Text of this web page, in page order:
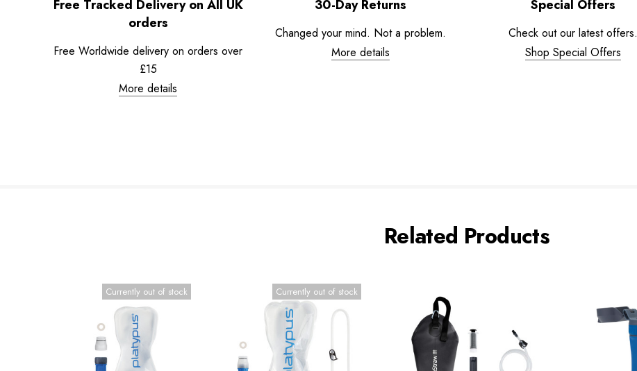
Free Tracked Delivery on All UK
orders
Free Worldwide delivery on orders over
£15
More details
30-Day Returns
Changed your mind. Not a problem.
More details
Special Offers
Check out our latest offers.
Shop Special Offers
Related Products
Currently out of stock Currently out of stock